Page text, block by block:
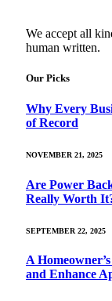
We accept all
human written.
Our Picks
Why Every
of Record
NOVEMBER 21, 2025
Are Power
Really Worth
SEPTEMBER 22, 2025
A
and Enhance